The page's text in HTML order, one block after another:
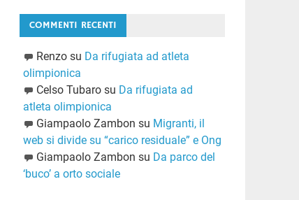
COMMENTI RECENTI
Renzosu Da rifugiata ad atleta
olimpionica
Celso Tubarosu Da rifugiata ad
atleta olimpionica
Giampaolo Zambon su Migranti, il
web si divide su “carico residuale” e Ong
Giampaolo Zambon su Da parco del
‘buco’ a orto sociale